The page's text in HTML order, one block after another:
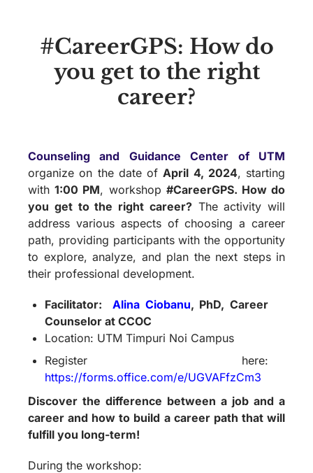
#CareerGPS: How do
you get to the right
career?
Counseling and Guidance Center of UTM
organize on the date ofApril 4, 2024, starting
with1:00 PM, workshop #CareerGPS. How do
you get to the right career?The activity will
address various aspects of choosing a career
path, providing participants with the opportunity
to explore, analyze, and plan the next steps in
their professional development.
Facilitator:Alina Ciobanu, PhD, Career
Counselor at CCOC
Location: UTM Timpuri Noi Campus
Register here:
https://forms.office.com/e/UGVAFfzCm3
Discover the difference between a job and a
career and how to build a career path that will
fulfill you long-term!
During the workshop: